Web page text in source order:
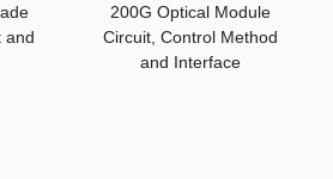
and
200G Optical Module
Circuit, Control Method
and Interface